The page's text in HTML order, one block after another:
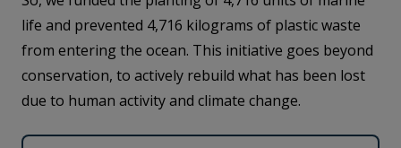
life and prevented 4,716 kilograms of plastic waste
from entering the ocean. This initiative goes beyond
conservation, to actively rebuild what has been lost
due to human activity and climate change.